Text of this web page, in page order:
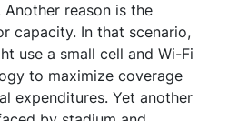
reason is the
capacity. In that scenario,
use a small cell and Wi-Fi
to maximize coverage
expenditures. Yet another